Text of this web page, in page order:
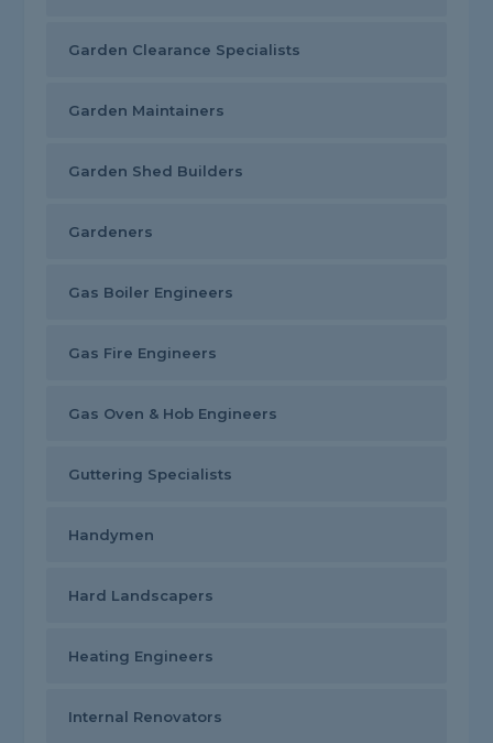
Garden Clearance Specialists
Garden Maintainers
Garden Shed Builders
Gardeners
Gas Boiler Engineers
Gas Fire Engineers
Gas Oven & Hob Engineers
Guttering Specialists
Handymen
Hard Landscapers
Heating Engineers
Internal Renovators